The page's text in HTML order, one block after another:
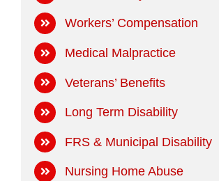
Workers’ Compensation
Medical Malpractice
Veterans’ Benefits
Long Term Disability
FRS & Municipal Disability
Nursing Home Abuse